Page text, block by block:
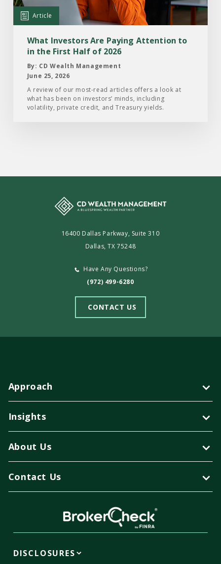
Attention
to
First
Half
2026
Article
What Investors Are Paying Attention to
in the First Half of 2026
By: CD Wealth Management
June 25, 2026
A review of our most-read articles offers a look at
what has been on investors’ minds, including
volatility, private credit, and Treasury yields.
16400 Dallas Parkway, Suite 310
Dallas, TX 75248
Have Any Questions?
(972) 499-6280
CONTACT US
Approach
Insights
About Us
Contact Us
DISCLOSURES